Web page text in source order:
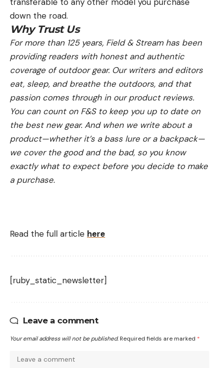
down the road.
Why Trust Us
For more than 125 years, Field & Stream has been
providing readers with honest and authentic
coverage of outdoor gear. Our writers and editors
eat, sleep, and breathe the outdoors, and that
passion comes through in our product reviews.
You can count on F&S to keep you up to date on
the best new gear. And when we write about a
product—whether it’s a bass lure or a backpack—
we cover the good and the bad, so you know
exactly what to expect before you decide to make
a purchase.
Read the full article here
[ruby_static_newsletter]
Leave a comment
Your email address will not be published. Required fields are marked *